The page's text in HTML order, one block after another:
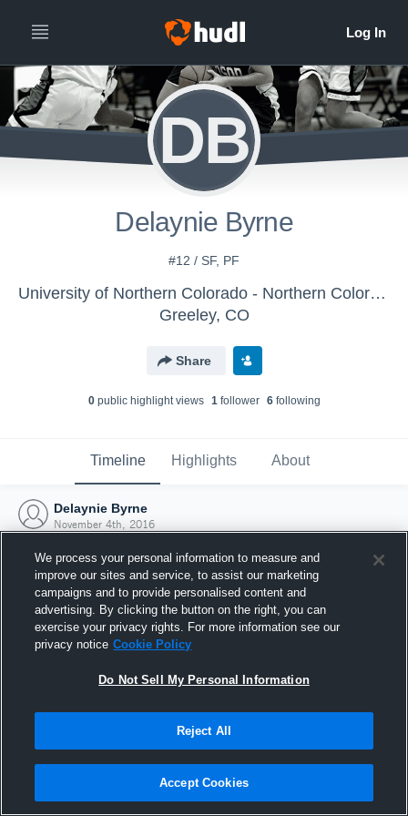
DB
Delaynie Byrne
#12 / SF, PF
University of Northern Colorado - Northern Colorado Women's Basketball - LE
Greeley, CO
Share
0public highlight views 1follower 6following
Timeline Highlights About
Delaynie Byrne
November 4th, 2016
Joined Hudl
4 November 2016
We process your personal information to measure and
improve our sites and service, to assist our marketing
campaigns and to provide personalised content and
advertising. By clicking the button on the right, you can
exercise your privacy rights. For more information see our
privacy notice Cookie Policy
Do Not Sell My Personal Information
Reject All
Accept Cookies